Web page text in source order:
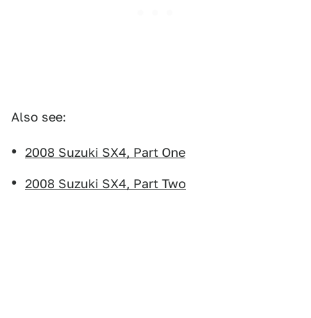
Also see:
2008 Suzuki SX4, Part One
2008 Suzuki SX4, Part Two